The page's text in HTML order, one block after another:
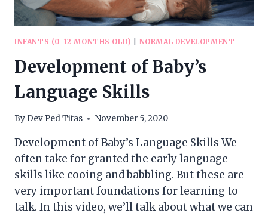
INFANTS (0-12 MONTHS OLD) NORMAL DEVELOPMENT
Development of Baby’s
Language Skills
ByDev Ped Titas November 5, 2020
Development of Baby’s Language Skills We
often take for granted the early language
skills like cooing and babbling. But these are
very important foundations for learning to
talk. In this video, we’ll talk about what we can